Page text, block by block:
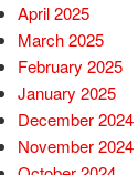
April 2025
March 2025
February 2025
January 2025
December 2024
November 2024